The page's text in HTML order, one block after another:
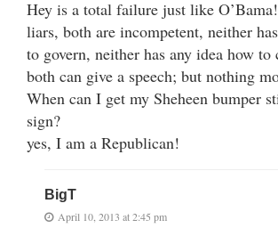
Hey is a total failure just like
liars, both are incompetent, neither
to govern, neither has any idea how to
both can give a speech; but nothing
When can I get my Sheheen bumper
sign?
yes, I am a Republican!
BigT
April 10, 2013 at 2:45 pm